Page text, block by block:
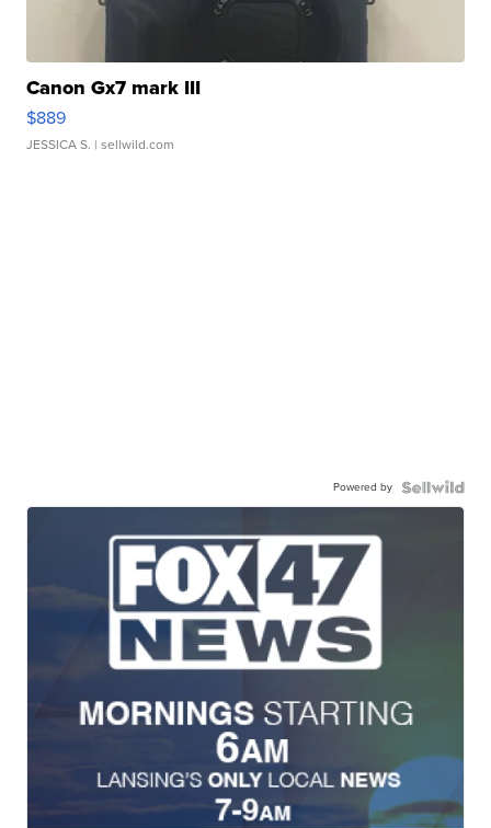
Canon Gx7 mark III
$889
JESSICA S. | sellwild.com
Powered by